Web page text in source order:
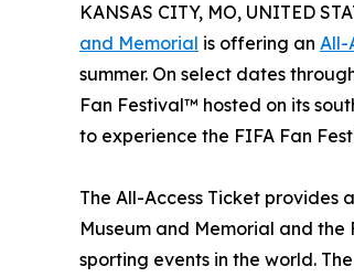
KANSAS CITY, MO, UNITED
and Memorial is offering an All-
summer. On select dates
Fan Festival™ hosted on its
to experience the FIFA Fan
The All-Access Ticket provides
Museum and Memorial and
sporting events in the world.